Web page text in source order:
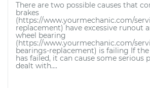
There are two possible causes that
brakes
(https://www.yourmechanic.com/
replacement) have excessive runout
wheel bearing
(https://www.yourmechanic.com/
bearings-replacement) is failing If
has failed, it can cause some serious
dealt with....